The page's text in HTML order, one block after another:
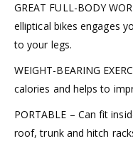
GREAT FULL-BODY
elliptical bikes engages
to your legs.
WEIGHT-BEARING
calories and helps to
PORTABLE – Can fit
roof, trunk and hitch